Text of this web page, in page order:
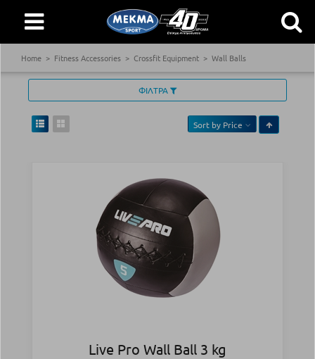
Home Fitness Accessories Crossfit Equipment Wall Balls
ΦΙΛΤΡΑ
Sort by Price
Live Pro Wall Ball 3 kg